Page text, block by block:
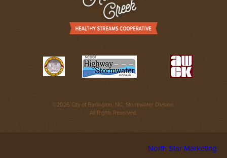
©2026 City of Burlington, NC, Stormwater Division.
All Rights Reserved.
North Star Marketing